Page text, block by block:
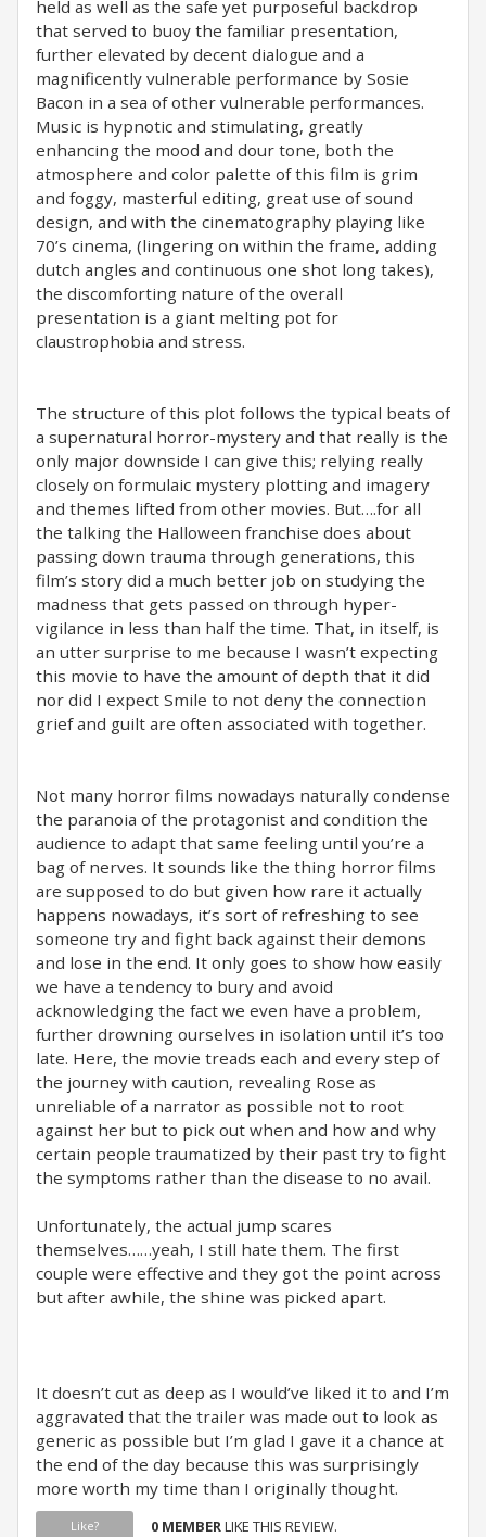
held as well as the safe yet purposeful backdrop
that served to buoy the familiar presentation,
further elevated by decent dialogue and a
magnificently vulnerable performance by Sosie
Bacon in a sea of other vulnerable performances.
Music is hypnotic and stimulating, greatly
enhancing the mood and dour tone, both the
atmosphere and color palette of this film is grim
and foggy, masterful editing, great use of sound
design, and with the cinematography playing like
70’s cinema, (lingering on within the frame, adding
dutch angles and continuous one shot long takes),
the discomforting nature of the overall
presentation is a giant melting pot for
claustrophobia and stress.
The structure of this plot follows the typical beats of
a supernatural horror-mystery and that really is the
only major downside I can give this; relying really
closely on formulaic mystery plotting and imagery
and themes lifted from other movies. But….for all
the talking the Halloween franchise does about
passing down trauma through generations, this
film’s story did a much better job on studying the
madness that gets passed on through hyper-
vigilance in less than half the time. That, in itself, is
an utter surprise to me because I wasn’t expecting
this movie to have the amount of depth that it did
nor did I expect Smile to not deny the connection
grief and guilt are often associated with together.
Not many horror films nowadays naturally condense
the paranoia of the protagonist and condition the
audience to adapt that same feeling until you’re a
bag of nerves. It sounds like the thing horror films
are supposed to do but given how rare it actually
happens nowadays, it’s sort of refreshing to see
someone try and fight back against their demons
and lose in the end. It only goes to show how easily
we have a tendency to bury and avoid
acknowledging the fact we even have a problem,
further drowning ourselves in isolation until it’s too
late. Here, the movie treads each and every step of
the journey with caution, revealing Rose as
unreliable of a narrator as possible not to root
against her but to pick out when and how and why
certain people traumatized by their past try to fight
the symptoms rather than the disease to no avail.
Unfortunately, the actual jump scares
themselves……yeah, I still hate them. The first
couple were effective and they got the point across
but after awhile, the shine was picked apart.
It doesn’t cut as deep as I would’ve liked it to and I’m
aggravated that the trailer was made out to look as
generic as possible but I’m glad I gave it a chance at
the end of the day because this was surprisingly
more worth my time than I originally thought.
Like? 0 MEMBERLIKE THIS REVIEW.